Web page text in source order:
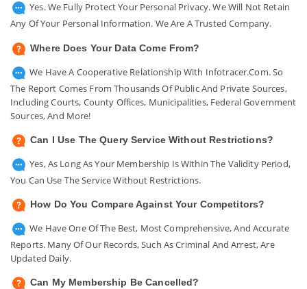
Yes. We Fully Protect Your Personal Privacy. We Will Not Retain
Any Of Your Personal Information. We Are A Trusted Company.
Where Does Your Data Come From?
We Have A Cooperative Relationship With Infotracer.com. So
The Report Comes From Thousands Of Public And Private Sources,
Including Courts, County Offices, Municipalities, Federal Government
Sources, And More!
Can I Use The Query Service Without Restrictions?
Yes, As Long As Your Membership Is Within The Validity Period,
You Can Use The Service Without Restrictions.
How Do You Compare Against Your Competitors?
We Have One Of The Best, Most Comprehensive, And Accurate
Reports. Many Of Our Records, Such As Criminal And Arrest, Are
Updated Daily.
Can My Membership Be Cancelled?